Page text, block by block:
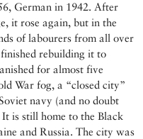
German in 1942. After
it rose again, but in the
of labourers from all over
rebuilding it to
for almost five
War fog, a “closed city”
navy (and no doubt
is still home to the Black
and Russia. The city was